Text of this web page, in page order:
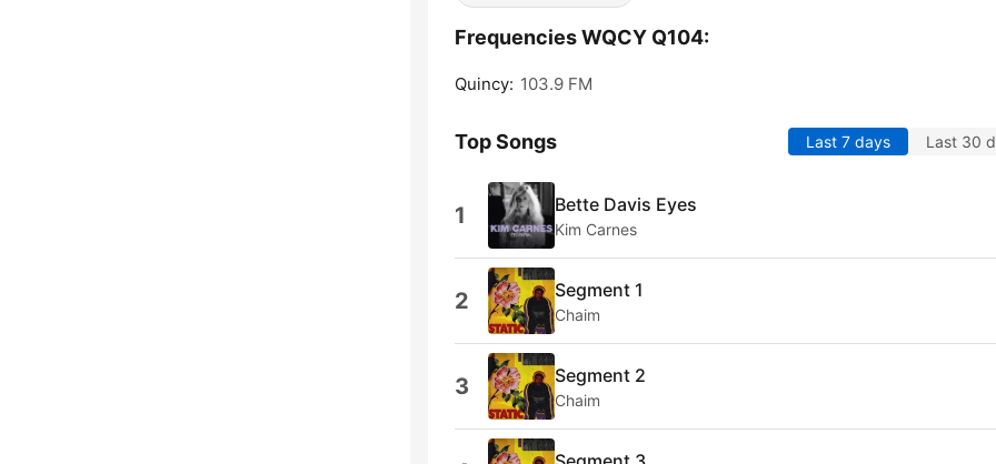
Frequencies WQCY Q104:
Quincy: 103.9 FM
Top Songs Last 7 days Last 30
1 Bette Davis Eyes
Kim Carnes
2 Segment 1
Chaim
3 Segment 2
Chaim